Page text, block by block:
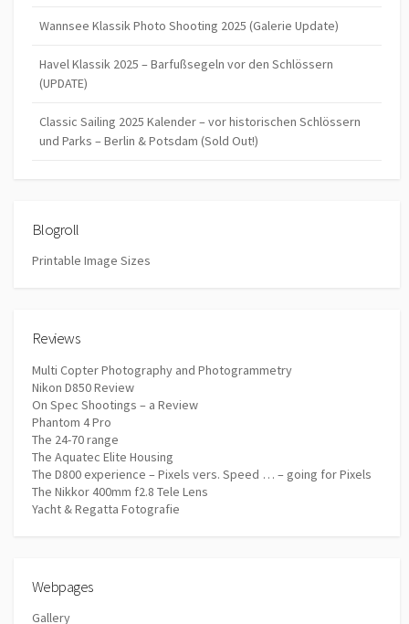
Wannsee Klassik Photo Shooting 2025 (Galerie Update)
Havel Klassik 2025 – Barfußsegeln vor den Schlössern
(UPDATE)
Classic Sailing 2025 Kalender – vor historischen Schlössern
und Parks – Berlin & Potsdam (Sold Out!)
Blogroll
Printable Image Sizes
Reviews
Multi Copter Photography and Photogrammetry
Nikon D850 Review
On Spec Shootings – a Review
Phantom 4 Pro
The 24-70 range
The Aquatec Elite Housing
The D800 experience – Pixels vers. Speed … – going for Pixels
The Nikkor 400mm f2.8 Tele Lens
Yacht & Regatta Fotografie
Webpages
Gallery